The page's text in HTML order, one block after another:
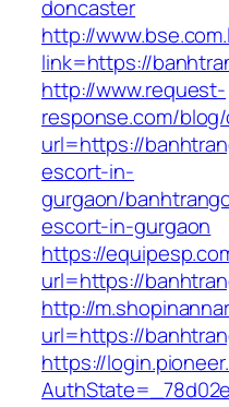
doncaster
http://
link=https://
http://www.request-
response.com/
url=https://
escort-in-
gurgaon/
escort-in-gurgaon
https://
url=https://
http://
url=https://
https://